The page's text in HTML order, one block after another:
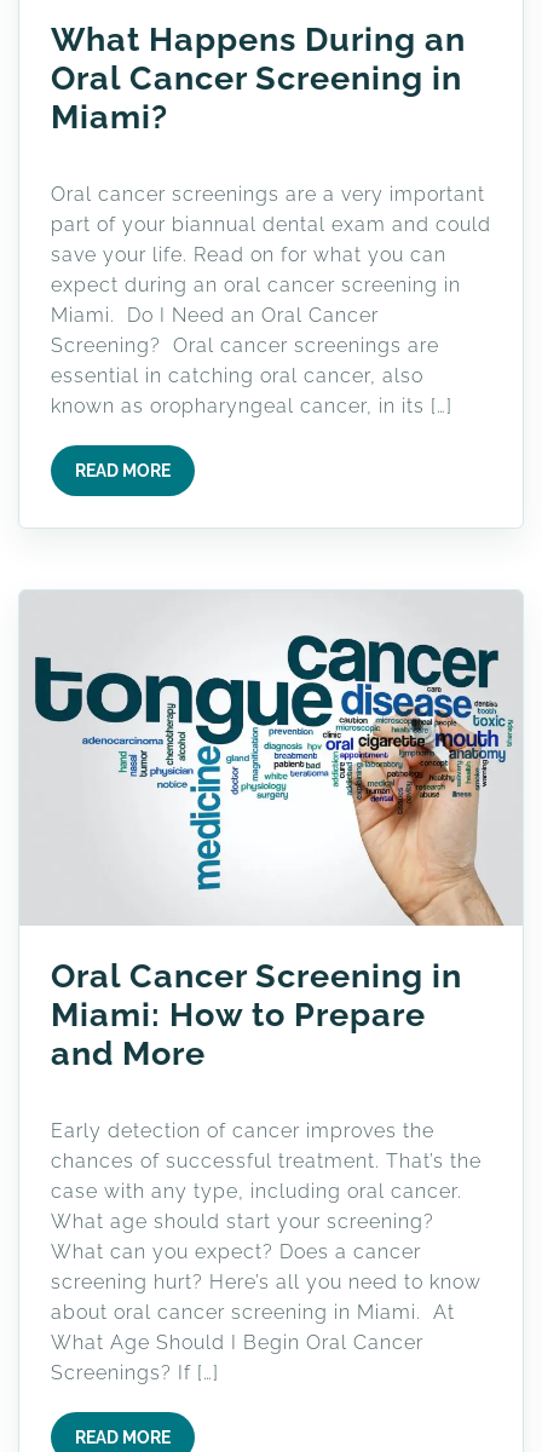
What Happens During an
Oral Cancer Screening in
Miami?
Oral cancer screenings are a very important
part of your biannual dental exam and could
save your life. Read on for what you can
expect during an oral cancer screening in
Miami. Do I Need an Oral Cancer
Screening? Oral cancer screenings are
essential in catching oral cancer, also
known as oropharyngeal cancer, in its […]
READ MORE
Oral Cancer Screening in
Miami: How to Prepare
and More
Early detection of cancer improves the
chances of successful treatment. That’s the
case with any type, including oral cancer.
What age should start your screening?
What can you expect? Does a cancer
screening hurt? Here’s all you need to know
about oral cancer screening in Miami. At
What Age Should I Begin Oral Cancer
Screenings? If […]
READ MORE